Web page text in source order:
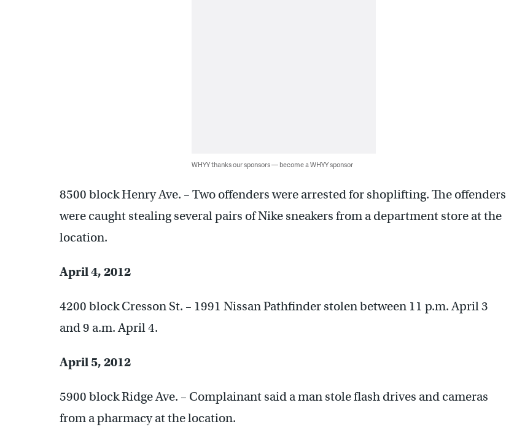
WHYY thanks our sponsors — become a WHYY sponsor
8500 block Henry Ave. – Two offenders were arrested for shoplifting. The offenders
were caught stealing several pairs of Nike sneakers from a department store at the
location.
April 4, 2012
4200 block Cresson St. – 1991 Nissan Pathfinder stolen between 11 p.m. April 3
and 9 a.m. April 4.
April 5, 2012
5900 block Ridge Ave. – Complainant said a man stole flash drives and cameras
from a pharmacy at the location.